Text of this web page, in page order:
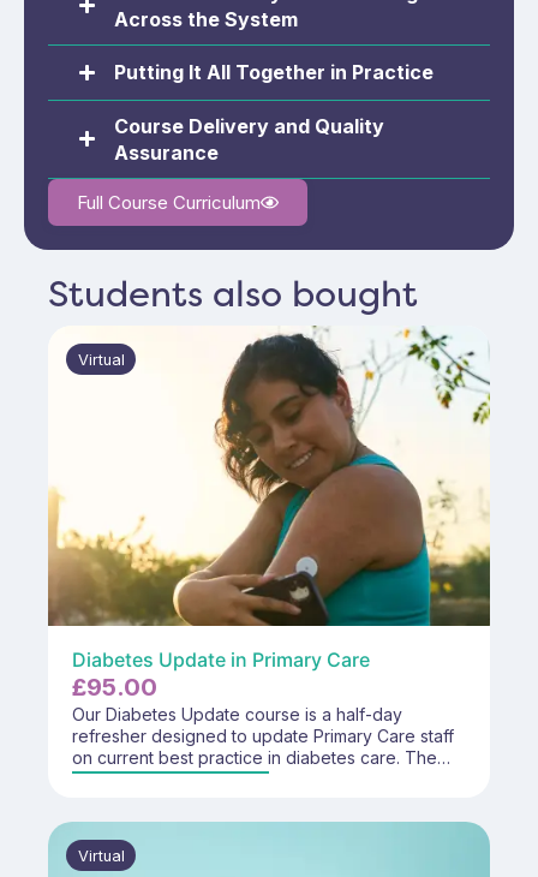
Across the System
Putting It All Together in Practice
Course Delivery and Quality
Assurance
Full Course Curriculum
Students also bought
Virtual
Diabetes Update in Primary Care
£95.00
Our Diabetes Update course is a half-day
refresher designed to update Primary Care staff
on current best practice in diabetes care. The
course focuses on key changes to guidance,
application to support safe, effective, and role-
appropriate diabetes care within the
multidisciplinary team.
Virtual